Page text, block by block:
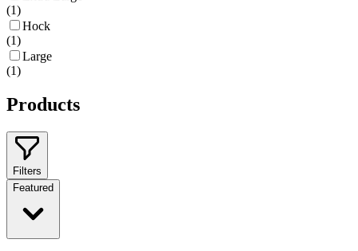
(1)
Hock
(1)
Large
(1)
Products
Filters
Featured